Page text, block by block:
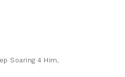
Soaring 4 Him,